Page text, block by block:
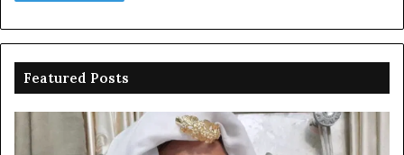
Featured Posts
Abiola